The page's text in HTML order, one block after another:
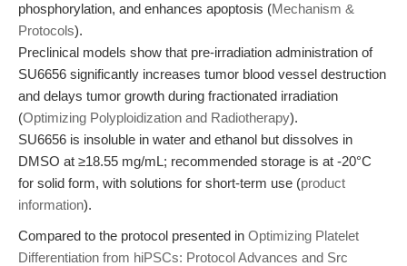
phosphorylation, and enhances apoptosis (Mechanism &
Protocols).
Preclinical models show that pre-irradiation administration of
SU6656 significantly increases tumor blood vessel destruction
and delays tumor growth during fractionated irradiation
(Optimizing Polyploidization and Radiotherapy).
SU6656 is insoluble in water and ethanol but dissolves in
DMSO at ≥18.55 mg/mL; recommended storage is at -20°C
for solid form, with solutions for short-term use (product
information).
Compared to the protocol presented in Optimizing Platelet
Differentiation from hiPSCs: Protocol Advances and Src